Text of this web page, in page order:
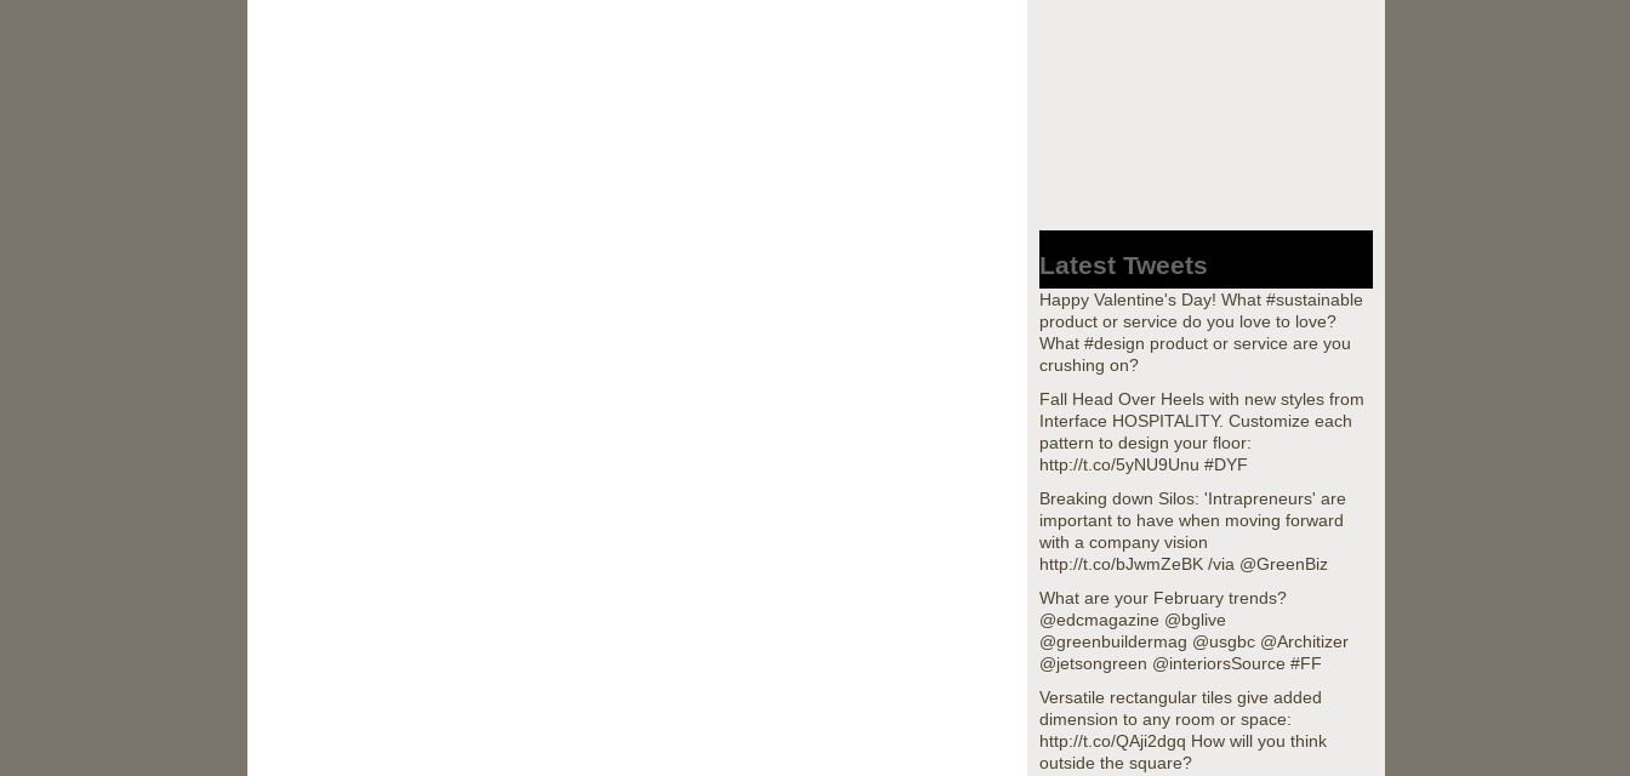
Latest Tweets
Happy Valentine's Day! What #sustainable
product or service do you love to love?
What #design product or service are you
crushing on?
Fall Head Over Heels with new styles from
Interface HOSPITALITY. Customize each
pattern to design your floor:
http://t.co/5yNU9Unu #DYF
Breaking down Silos: 'Intrapreneurs' are
important to have when moving forward
with a company vision
http://t.co/bJwmZeBK /via @GreenBiz
What are your February trends?
@edcmagazine @bglive
@greenbuildermag @usgbc @Architizer
@jetsongreen @interiorsSource #FF
Versatile rectangular tiles give added
dimension to any room or space:
http://t.co/QAji2dgq How will you think
outside the square?